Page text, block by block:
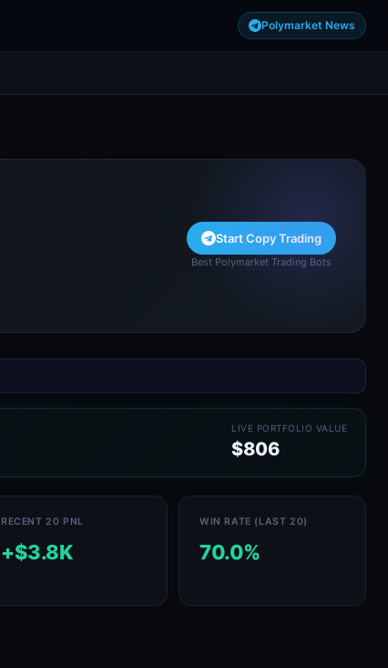
Polymarket News
Start Copy Trading
Best Polymarket Trading Bots
LIVE PORTFOLIO VALUE
$806
RECENT 20 PNL
+$3.8K
WIN RATE (LAST 20)
70.0%